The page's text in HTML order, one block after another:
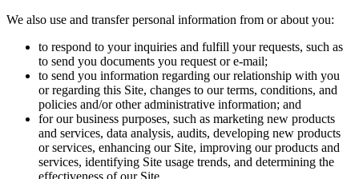
We also use and transfer personal information from or about you:
to respond to your inquiries and fulfill your requests, such as
to send you documents you request or e-mail;
to send you information regarding our relationship with you
or regarding this Site, changes to our terms, conditions, and
policies and/or other administrative information; and
for our business purposes, such as marketing new products
and services, data analysis, audits, developing new products
or services, enhancing our Site, improving our products and
services, identifying Site usage trends, and determining the
effectiveness of our Site.